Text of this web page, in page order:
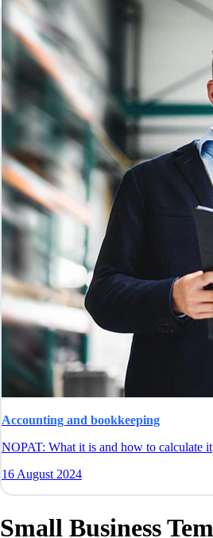
Accounting and bookkeeping
NOPAT: What it is and how to calculate it
16 August 2024
Small Business